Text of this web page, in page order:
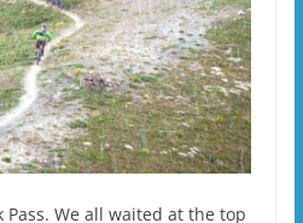
Pass. We all waited at the top